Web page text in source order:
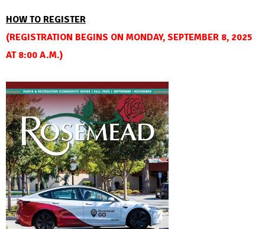
HOW TO REGISTER
(REGISTRATION BEGINS ON MONDAY, SEPTEMBER 8, 2025
AT 8:00 A.M.)